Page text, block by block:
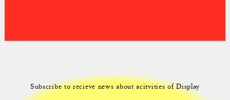
Subscribe to recieve news about acitvities of Display